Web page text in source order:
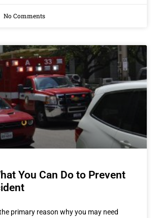
No Comments
You Can Do to Prevent
primary reason why you may need